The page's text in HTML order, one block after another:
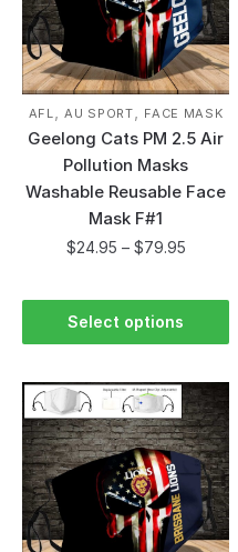
AFL ,AU SPORT FACE MASK
Geelong Cats PM 2.5 Air
Pollution Masks
Washable Reusable Face
Mask F#1
$24.95 – $79.95
Select options